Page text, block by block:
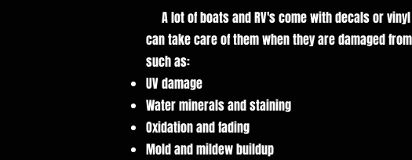
A lot of boats and RV's come with decals or
can take care of them when they are damaged
such as: ​
UV damage
Water minerals and staining
Oxidation and fading
Mold and mildew buildup